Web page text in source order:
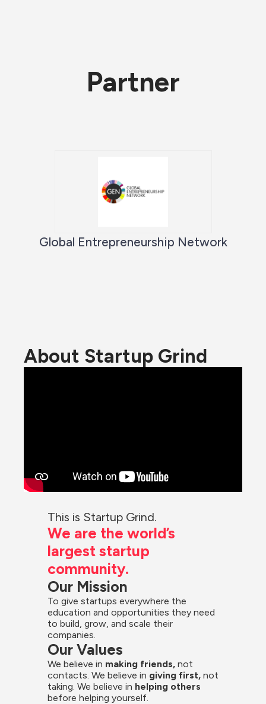
Partner
Global Entrepreneurship Network
About Startup Grind
This is Startup Grind.
We are the world’s
largest startup
community.
Our Mission
To give startups everywhere the
education and opportunities they need
to build, grow, and scale their
companies.
Our Values
We believe in making friends, not
contacts. We believe in giving first, not
taking. We believe in helping others
before helping yourself.